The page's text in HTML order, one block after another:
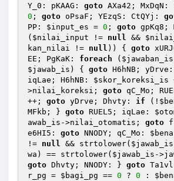
Y_0: pKAAG: goto AXa42; MxDqN:
0 ; goto oPsaF; YEzqS: CtQYj:
PP: $input_es = 0 ; goto gpKq8;
( $nilai_input != null &&
kan_nilai != null )) { goto
EE; PgKaK: foreach ( $jawaban_is
$jawab_is ) { goto H6hNB;
iqLae; H6hNB: $skor_koreksi_is
>nilai_koreksi; goto qC_Mo;
++; goto yDrve; Dhvty: if (!
MFkb; } goto RUEL5; iqLae:
awab_is ->nilai_otomatis; goto
e6HI5: goto NNODY; qC_Mo:
!= null && strtolower( $jawab_is
wa) == strtolower( $jawab_is
goto Dhvty; NNODY: } goto
r_pg = $bagi_pg == 0 ? 0 :